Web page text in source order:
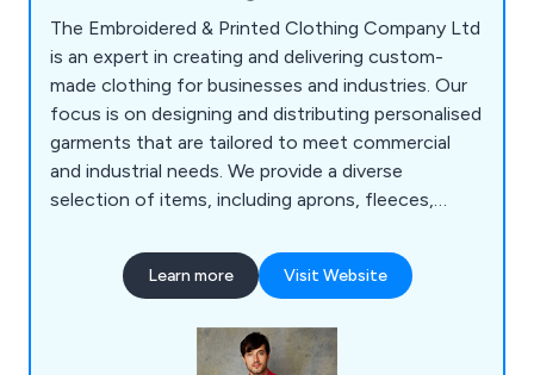
The Embroidered & Printed Clothing Company Ltd
is an expert in creating and delivering custom-
made clothing for businesses and industries. Our
focus is on designing and distributing personalised
garments that are tailored to meet commercial
and industrial needs. We provide a diverse
selection of items, including aprons, fleeces,
suits, coats, bodywarmers, bags, knitwear, jogging
bottoms, rugby shirts, trousers, headwear, gloves,
served a wide range of businesses and
Learn more Visit Website